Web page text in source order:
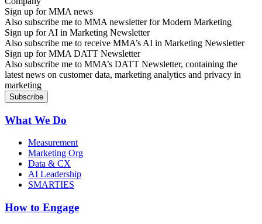
Sign up for MMA news
Also subscribe me to MMA newsletter for Modern Marketing
Sign up for AI in Marketing Newsletter
Also subscribe me to receive MMA’s AI in Marketing Newsletter
Sign up for MMA DATT Newsletter
Also subscribe me to MMA’s DATT Newsletter, containing the
latest news on customer data, marketing analytics and privacy in
marketing
What We Do
Measurement
Marketing Org
Data & CX
AI Leadership
SMARTIES
How to Engage